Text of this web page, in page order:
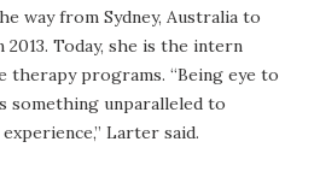
way from Sydney, Australia to
Today, she is the intern
therapy programs. “Being eye to
something unparalleled to
Larter said.